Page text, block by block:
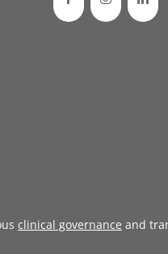
clinical governance and